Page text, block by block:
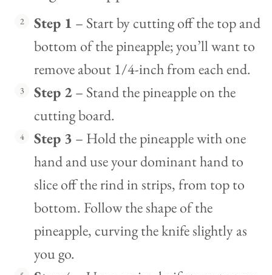
Step 1 – Start by cutting off the top and
bottom of the pineapple; you’ll want to
remove about 1/4-inch from each end.
Step 2– Stand the pineapple on the
cutting board.
Step 3 – Hold the pineapple with one
hand and use your dominant hand to
slice off the rind in strips, from top to
bottom. Follow the shape of the
pineapple, curving the knife slightly as
you go.